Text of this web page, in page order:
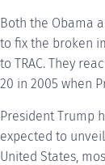
Both the Obama
to fix the broken
to TRAC. They
20 in 2005 when
President Trump
expected to
United States,